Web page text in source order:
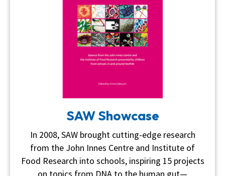
SAW Showcase
In 2008, SAW brought cutting-edge research
from the John Innes Centre and Institute of
Food Research into schools, inspiring 15 projects